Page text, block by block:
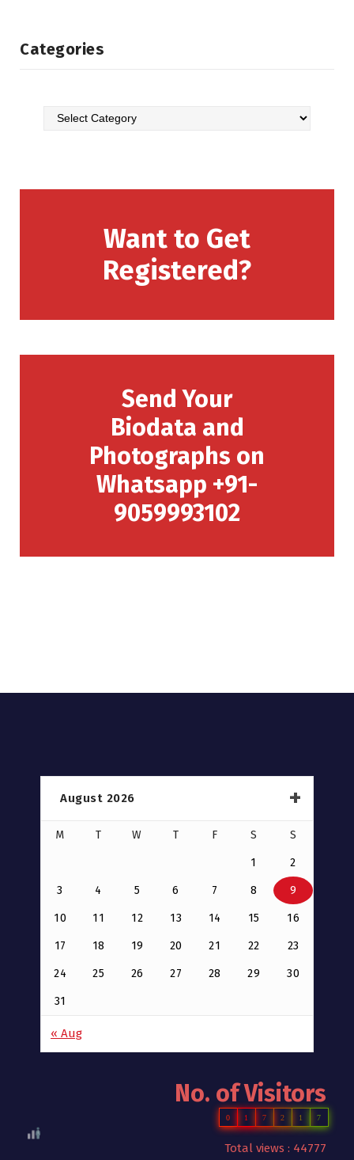
Categories
Want to Get
Registered?
Send Your
Biodata and
Photographs on
Whatsapp +91-
9059993102
August 2026
M T W T F S S
1 2
3 4 5 6 7 8 9
10 11 12 13 14 15 16
17 18 19 20 21 22 23
24 25 26 27 28 29 30
31
« Aug
No. of Visitors
0 1 7 2 1 7
Total views : 44777